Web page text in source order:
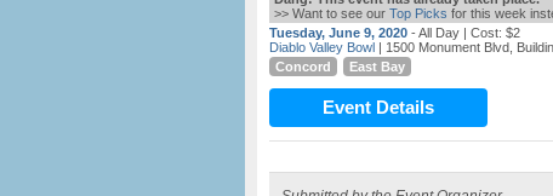
>> Want to see our Top Picks for this week
Tuesday, June 9, 2020 - All Day | Cost: $2
Diablo Valley Bowl | 1500 Monument Blvd,
Concord
East Bay
Event Details